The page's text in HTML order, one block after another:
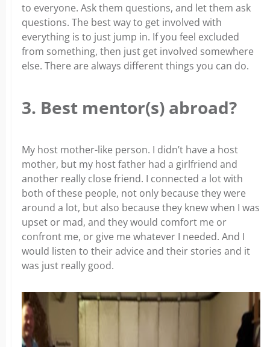
to everyone. Ask them questions, and let them ask
questions. The best way to get involved with
everything is to just jump in. If you feel excluded
from something, then just get involved somewhere
else. There are always different things you can do.
3. Best mentor(s) abroad?
My host mother-like person. I didn’t have a host
mother, but my host father had a girlfriend and
another really close friend. I connected a lot with
both of these people, not only because they were
around a lot, but also because they knew when I was
upset or mad, and they would comfort me or
confront me, or give me whatever I needed. And I
would listen to their advice and their stories and it
was just really good.